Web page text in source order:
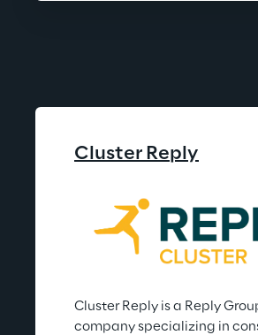
Cluster Reply
Cluster Reply is a Reply
company specializing in